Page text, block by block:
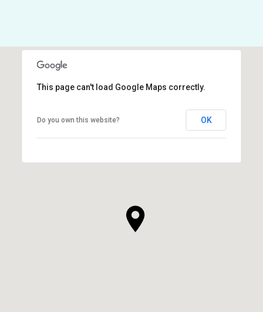
This page can't load Google Maps correctly.
Do you own this website? OK